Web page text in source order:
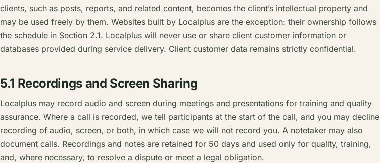
clients, such as posts, reports, and related content, becomes the client’s intellectual property and
may be used freely by them. Websites built by Localplus are the exception: their ownership follows
the schedule in Section 2.1. Localplus will never use or share client customer information or
databases provided during service delivery. Client customer data remains strictly confidential.
5.1 Recordings and Screen Sharing
Localplus may record audio and screen during meetings and presentations for training and quality
assurance. Where a call is recorded, we tell participants at the start of the call, and you may decline
recording of audio, screen, or both, in which case we will not record you. A notetaker may also
document calls. Recordings and notes are retained for 50 days and used only for quality, training,
and, where necessary, to resolve a dispute or meet a legal obligation.